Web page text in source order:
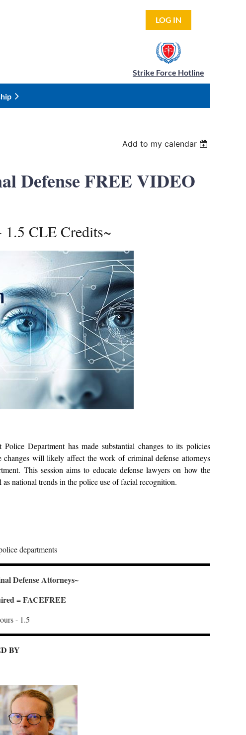
LOG IN
Strike Force Hotline
Add to my calendar
Defense FREE VIDEO
1.5 CLE Credits~
Department has made substantial changes to its policies
will likely affect the work of criminal defense attorneys
This session aims to educate defense lawyers on how the
national trends in the police use of facial recognition.
departments
Defense Attorneys~
= FACEFREE
- 1.5
BY